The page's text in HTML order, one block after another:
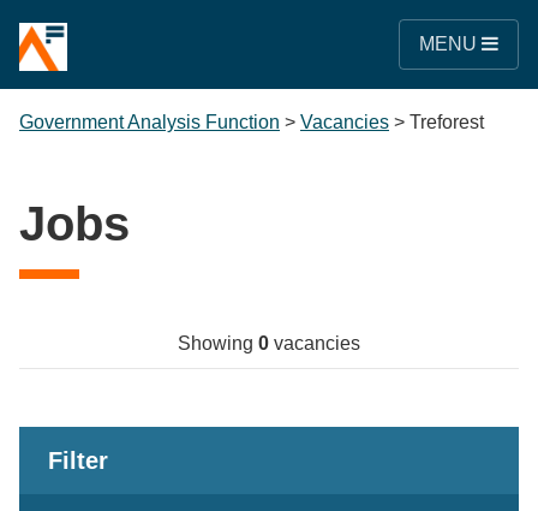
MENU
Government Analysis Function > Vacancies > Treforest
Jobs
Showing 0 vacancies
Filter